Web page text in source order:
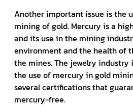
Another important issue is the
mining of gold. Mercury is a
and its use in the mining
environment and the health of
the mines. The jewelry industry
the use of mercury in gold
several certifications that
mercury-free.